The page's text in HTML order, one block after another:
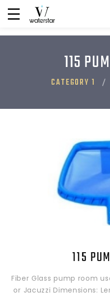
115
CATEGORY 1
115
Fiber Glass pump room
or Jacuzzi Dimensions: